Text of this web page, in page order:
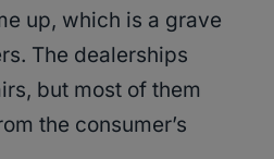
up, which is a grave
The dealerships
but most of them
the consumer’s